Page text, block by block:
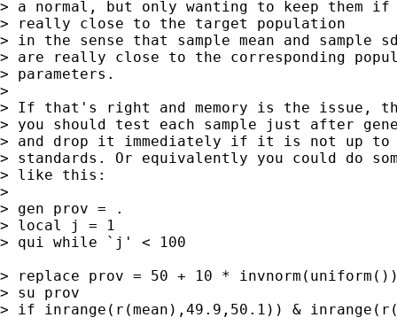
> a normal, but only wanting to keep them if
> really close to the target population
> in the sense that sample mean and sample
> are really close to the corresponding
> parameters.
>
> If that's right and memory is the issue,
> you should test each sample just after
> and drop it immediately if it is not up to
> standards. Or equivalently you could do
> like this:
>
> gen prov = .
> local j = 1
> qui while `j' < 100
> replace prov = 50 + 10 *
> su prov
> if inrange(r(mean),49.9,50.1)) &